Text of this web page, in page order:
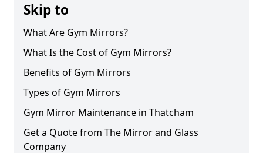
Skip to
What Are Gym Mirrors?
What Is the Cost of Gym Mirrors?
Benefits of Gym Mirrors
Types of Gym Mirrors
Gym Mirror Maintenance in Thatcham
Get a Quote from The Mirror and Glass
Company